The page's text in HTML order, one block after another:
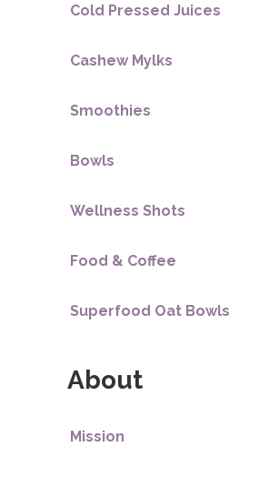
Cold Pressed Juices
Cashew Mylks
Smoothies
Bowls
Wellness Shots
Food & Coffee
Superfood Oat Bowls
About
Mission